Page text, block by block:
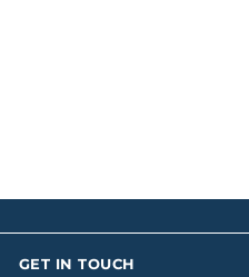
GET IN TOUCH